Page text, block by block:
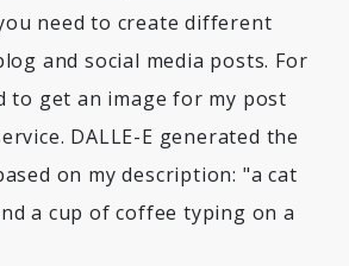
need to create different
and social media posts. For
to get an image for my post
DALLE-E generated the
on my description: "a cat
a cup of coffee typing on a